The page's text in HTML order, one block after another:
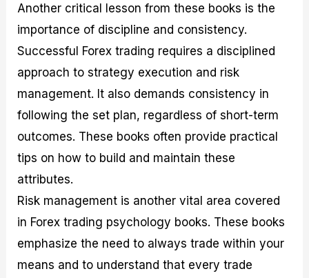
Another critical lesson from these books is the
importance of discipline and consistency.
Successful Forex trading requires a disciplined
approach to strategy execution and risk
management. It also demands consistency in
following the set plan, regardless of short-term
outcomes. These books often provide practical
tips on how to build and maintain these
attributes.
Risk management is another vital area covered
in Forex trading psychology books. These books
emphasize the need to always trade within your
means and to understand that every trade